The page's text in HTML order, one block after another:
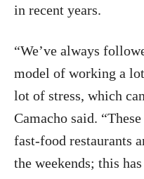
in recent years.
“We’ve always
model of working a
lot of stress, which
Camacho said.
fast-food restaurants
the weekends; this